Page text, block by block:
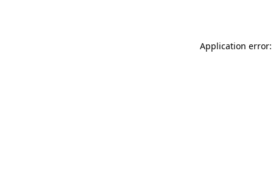
Application